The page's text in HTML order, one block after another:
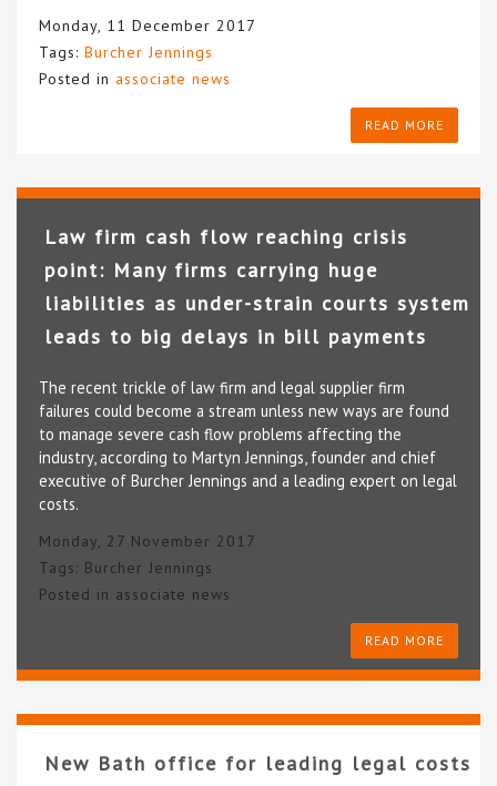
Monday, 11 December 2017
Tags: Burcher Jennings
Posted in associate news
READ MORE
Law firm cash flow reaching crisis
point: Many firms carrying huge
liabilities as under-strain courts system
leads to big delays in bill payments
The recent trickle of law firm and legal supplier firm
failures could become a stream unless new ways are found
to manage severe cash flow problems affecting the
industry, according to Martyn Jennings, founder and chief
executive of Burcher Jennings and a leading expert on legal
costs.
Monday, 27 November 2017
Tags: Burcher Jennings
Posted in associate news
READ MORE
New Bath office for leading legal costs